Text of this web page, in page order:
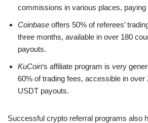
commissions in various places, paying
Coinbase offers 50% of referees’
three months, available in over 180
payouts.
KuCoin‘s affiliate program is very
60% of trading fees, accessible in over
USDT payouts.
Successful crypto referral programs also